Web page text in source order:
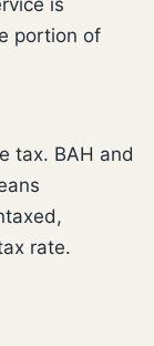
is
portion of
tax. BAH and
rate.